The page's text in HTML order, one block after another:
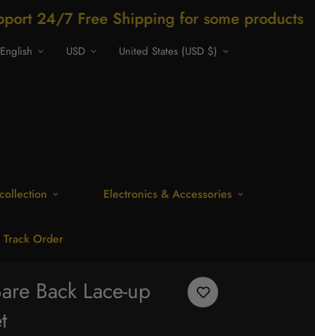
Shipping for some products Shop
English USD United States (USD $)
Electronics & Accessories
Track Order
Back Lace-up